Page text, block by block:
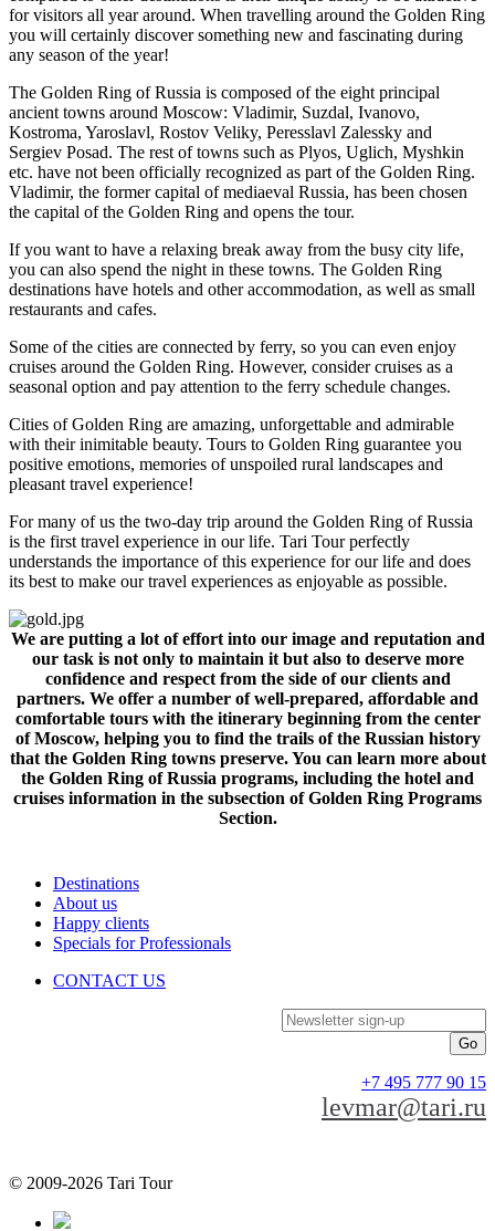
for visitors all year around. When travelling around the Golden Ring
you will certainly discover something new and fascinating during
any season of the year!
The Golden Ring of Russia is composed of the eight principal
ancient towns around Moscow: Vladimir, Suzdal, Ivanovo,
Kostroma, Yaroslavl, Rostov Veliky, Peresslavl Zalessky and
Sergiev Posad. The rest of towns such as Plyos, Uglich, Myshkin
etc. have not been officially recognized as part of the Golden Ring.
Vladimir, the former capital of mediaeval Russia, has been chosen
the capital of the Golden Ring and opens the tour.
If you want to have a relaxing break away from the busy city life,
you can also spend the night in these towns. The Golden Ring
destinations have hotels and other accommodation, as well as small
restaurants and cafes.
Some of the cities are connected by ferry, so you can even enjoy
cruises around the Golden Ring. However, consider cruises as a
seasonal option and pay attention to the ferry schedule changes.
Cities of Golden Ring are amazing, unforgettable and admirable
with their inimitable beauty. Tours to Golden Ring guarantee you
positive emotions, memories of unspoiled rural landscapes and
pleasant travel experience!
For many of us the two-day trip around the Golden Ring of Russia
is the first travel experience in our life. Tari Tour perfectly
understands the importance of this experience for our life and does
its best to make our travel experiences as enjoyable as possible.
We are putting a lot of effort into our image and reputation and
our task is not only to maintain it but also to deserve more
confidence and respect from the side of our clients and
partners. We offer a number of well-prepared, affordable and
comfortable tours with the itinerary beginning from the center
of Moscow, helping you to find the trails of the Russian history
that the Golden Ring towns preserve. You can learn more about
the Golden Ring of Russia programs, including the hotel and
cruises information in the subsection of Golden Ring Programs
Section.
Destinations
About us
Happy clients
Specials for Professionals
CONTACT US
Newsletter sign-up
+7 495 777 90 15
levmar@tari.ru
© 2009-2026 Tari Tour